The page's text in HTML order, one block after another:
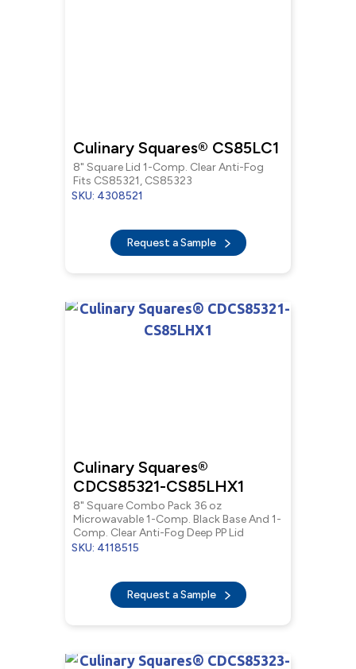
Culinary Squares® CS85LC1
8" Square Lid 1-Comp. Clear Anti-Fog
Fits CS85321, CS85323
SKU: 4308521
Request a Sample
Culinary Squares®
CDCS85321-CS85LHX1
8" Square Combo Pack 36 oz
Microwavable 1-Comp. Black Base And 1-
Comp. Clear Anti-Fog Deep PP Lid
SKU: 4118515
Request a Sample